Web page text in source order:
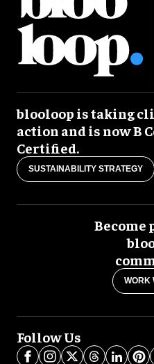
blooloop is taking
action and is now B
Certified.
SUSTAINABILITY STRATEGY
Become
WORK
Follow Us